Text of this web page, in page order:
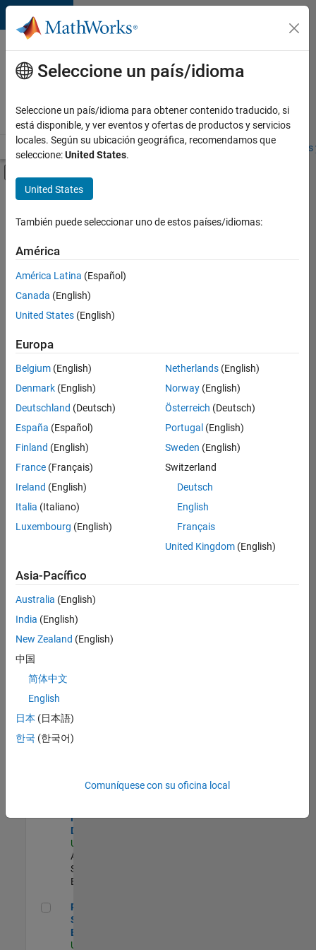
Saltar al contenido
Ofertas
de
empleo
MathWorks
Visión general Búsqueda de empleo Oficinas locales
Contenido principal
FILTRADO POR
Software Process Engineering
Technical Writing
Technical Sales Engineering
Education Marketing
Ordenar por
Guardar
empleos
seleccionados
No se
han
traducido
todos
los
empleos.
Busque
por
ubicación
todos
empleos
en su
zona.
Compiler Engineer LLVM
US-MA-Natick
Development |
Senior
Solutions
Model Based
Design
US-MA-Natick
Advanced
Support |
Experimentado
Principal Security Engineer
Principal
Security
Engineer
US-MA-Natick
Seleccione un país/idioma
Seleccione un país/idioma para obtener contenido traducido, si
está disponible, y ver eventos y ofertas de productos y servicios
locales. Según su ubicación geográfica, recomendamos que
seleccione:United States.
United States
También puede seleccionar uno de estos países/idiomas:
América
América Latina (Español)
Canada (English)
United States (English)
Europa
Belgium (English)
Denmark (English)
Deutschland (Deutsch)
España (Español)
Finland (English)
France (Français)
Ireland (English)
Italia (Italiano)
Luxembourg (English)
Netherlands(English)
Norway(English)
Österreich (Deutsch)
Portugal (English)
Sweden (English)
Switzerland
Deutsch
English
Français
United Kingdom(English)
Asia-Pacífico
Australia (English)
India (English)
New Zealand (English)
中国
简体中文
English
日本 (日本語)
한국 (한국어)
Comuníquese con su oficina local